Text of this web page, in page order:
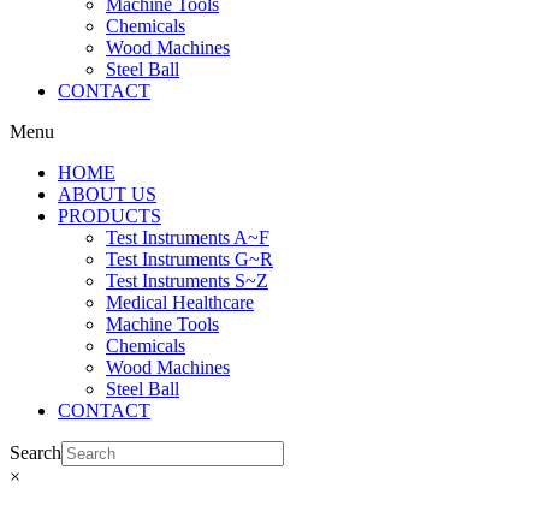
Machine Tools
Chemicals
Wood Machines
Steel Ball
CONTACT
Menu
HOME
ABOUT US
PRODUCTS
Test Instruments A~F
Test Instruments G~R
Test Instruments S~Z
Medical Healthcare
Machine Tools
Chemicals
Wood Machines
Steel Ball
CONTACT
Search
×